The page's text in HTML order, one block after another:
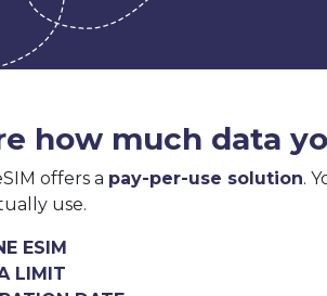
how much data
offers a pay-per-use solution.
use.
ESIM
LIMIT